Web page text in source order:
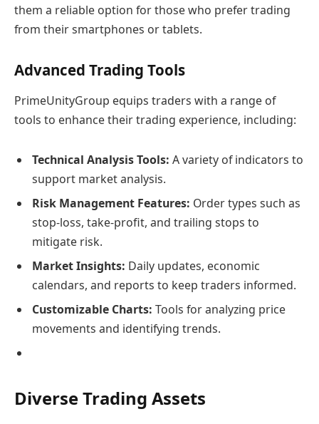
them a reliable option for those who prefer trading
from their smartphones or tablets.
Advanced Trading Tools
PrimeUnityGroup equips traders with a range of
tools to enhance their trading experience, including:
Technical Analysis Tools: A variety of indicators to
support market analysis.
Risk Management Features: Order types such as
stop-loss, take-profit, and trailing stops to
mitigate risk.
Market Insights: Daily updates, economic
calendars, and reports to keep traders informed.
Customizable Charts: Tools for analyzing price
movements and identifying trends.
Diverse Trading Assets